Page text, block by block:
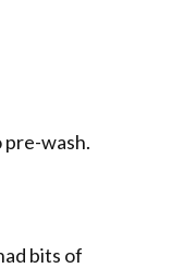
pre-wash.
bits of